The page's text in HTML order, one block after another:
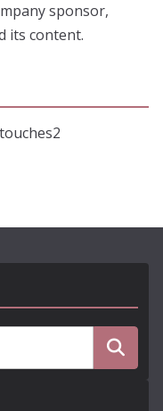
sponsor,
its content.